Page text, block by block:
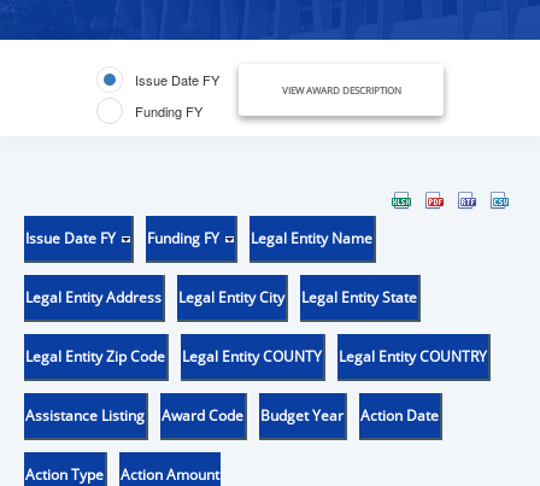
Issue Date FY
Funding FY
VIEW AWARD DESCRIPTION
Issue Date FY Funding FY Legal Entity Name
Legal Entity Address Legal Entity City Legal Entity State
Legal Entity Zip Code Legal Entity COUNTY Legal Entity COUNTRY
Assistance Listing Award Code Budget Year Action Date
Action Type Action Amount